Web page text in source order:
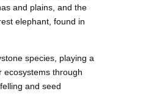
and plains, and the
elephant, found in
species, playing a
ecosystems through
and seed